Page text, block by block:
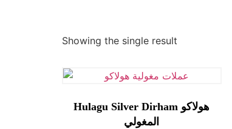
Showing the single result
Hulagu Silver Dirham هولاكو
المغولي